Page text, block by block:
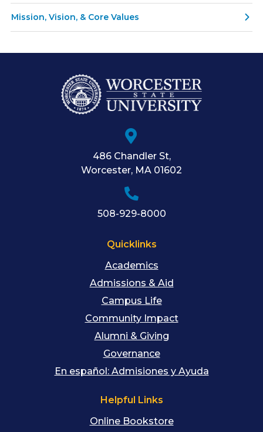
Mission, Vision, & Core Values
486 Chandler St,
Worcester, MA 01602
508-929-8000
Quicklinks
Academics
Admissions & Aid
Campus Life
Community Impact
Alumni & Giving
Governance
En español: Admisiones y Ayuda
Helpful Links
Online Bookstore